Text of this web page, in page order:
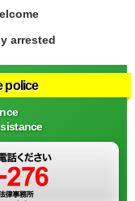
arrested
police